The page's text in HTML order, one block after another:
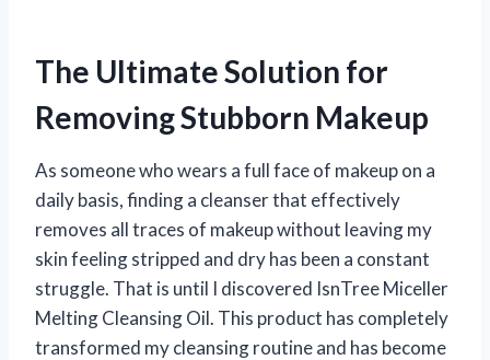
The Ultimate Solution for
Removing Stubborn Makeup
As someone who wears a full face of makeup on a
daily basis, finding a cleanser that effectively
removes all traces of makeup without leaving my
skin feeling stripped and dry has been a constant
struggle. That is until I discovered IsnTree Miceller
Melting Cleansing Oil. This product has completely
transformed my cleansing routine and has become